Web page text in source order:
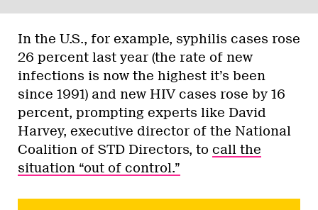
In the U.S., for example, syphilis cases rose
26 percent last year (the rate of new
infections is now the highest it’s been
since 1991) and new HIV cases rose by 16
percent, prompting experts like David
Harvey, executive director of the National
Coalition of STD Directors, to call the
situation “out of control.”